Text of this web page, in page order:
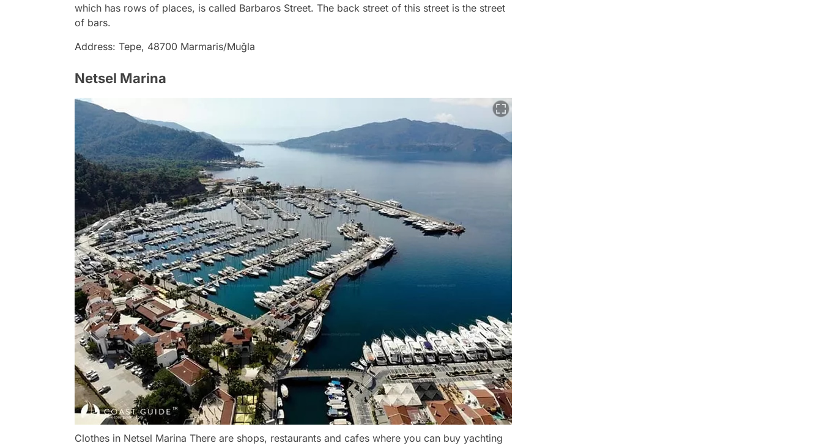
which has rows of places, is called Barbaros Street. The back street of this street is the street
of bars.
Address: Tepe, 48700 Marmaris/Muğla
Netsel Marina
Clothes in Netsel Marina There are shops, restaurants and cafes where you can buy yachting